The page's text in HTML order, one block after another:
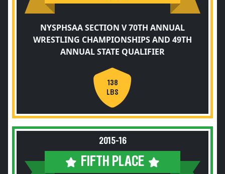
NYSPHSAA SECTION V 70TH ANNUAL
WRESTLING CHAMPIONSHIPS AND 49TH
ANNUAL STATE QUALIFIER
138
LBS
2015-16
FIFTH PLACE